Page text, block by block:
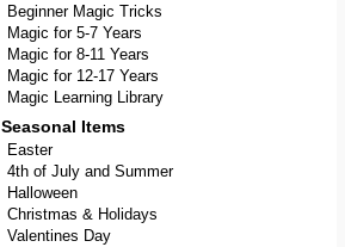
Beginner Magic Tricks
Magic for 5-7 Years
Magic for 8-11 Years
Magic for 12-17 Years
Magic Learning Library
Seasonal Items
Easter
4th of July and Summer
Halloween
Christmas & Holidays
Valentines Day